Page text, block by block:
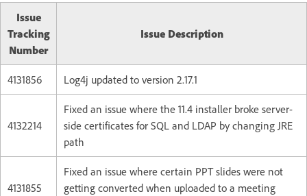
Issue
Tracking
Number
Issue Description
4131856 Log4j updated to version 2.17.1
4132214
Fixed an issue where the 11.4 installer broke server-
side certificates for SQL and LDAP by changing JRE
path
4131855
Fixed an issue where certain PPT slides were not
getting converted when uploaded to a meeting